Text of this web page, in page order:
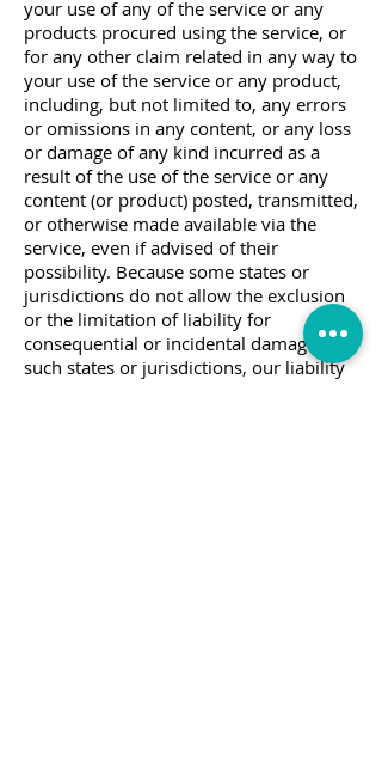
your use of any of the service or any
products procured using the service, or
for any other claim related in any way to
your use of the service or any product,
including, but not limited to, any errors
or omissions in any content, or any loss
or damage of any kind incurred as a
result of the use of the service or any
content (or product) posted, transmitted,
or otherwise made available via the
service, even if advised of their
possibility. Because some states or
jurisdictions do not allow the exclusion
or the limitation of liability for
consequential or incidental damages, in
such states or jurisdictions, our liability